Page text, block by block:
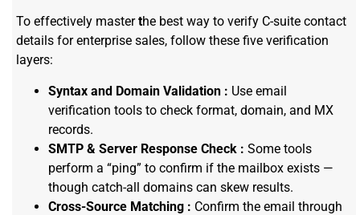
To effectively masterthe best way to verify C-suite contact
details for enterprise sales, follow these five verification
layers:
Syntax and Domain Validation : Use email
verification tools to check format, domain, and MX
records.
SMTP & Server Response Check : Some tools
perform a “ping” to confirm if the mailbox exists —
though catch-all domains can skew results.
Cross-Source Matching : Confirm the email through